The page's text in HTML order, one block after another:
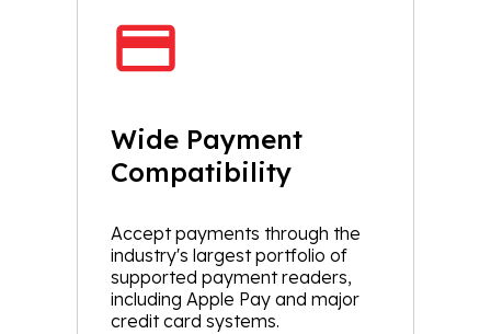
Wide Payment
Compatibility
Accept payments through the
industry's largest portfolio of
supported payment readers,
including Apple Pay and major
credit card systems.